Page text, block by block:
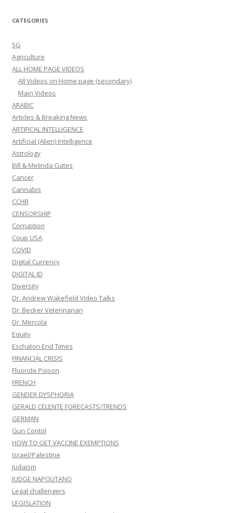
CATEGORIES
5G
Agriculture
ALL HOME PAGE VIDEOS
All Videos on Home page (secondary)
Main Videos
ARABIC
Articles & Breaking News
ARTIFICAL INTELLIGENCE
Artificial (Alien) Intelligence
Astrology
Bill & Melinda Gates
Cancer
Cannabis
CCHR
CENSORSHIP
Corruption
Coup USA
COVID
Digital Currency
DIGITAL ID
Diversity
Dr. Andrew Wakefield Video Talks
Dr. Becker Veterinarian
Dr. Mercola
Equity
Eschaton End Times
FINANCIAL CRISIS
Fluoride Poison
FRENCH
GENDER DYSPHORIA
GERALD CELENTE FORECASTS/TRENDS
GERMAN
Gun Contol
HOW TO GET VACCINE EXEMPTIONS
Israel/Palestine
Judaism
JUDGE NAPOLITANO
Legal challengers
LEGISLATION